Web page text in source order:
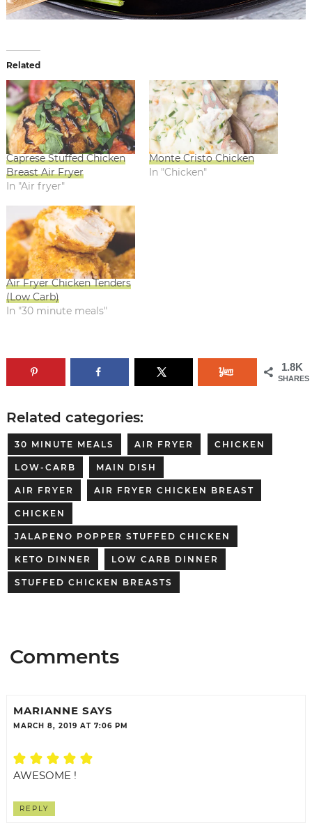
Related
Caprese Stuffed Chicken
Breast Air Fryer
In "Air fryer"
Monte Cristo Chicken
In "Chicken"
Air Fryer Chicken Tenders
(Low Carb)
In "30 minute meals"
1.8K
SHARES
Related categories:
30 MINUTE MEALS AIR FRYER CHICKEN
LOW-CARB MAIN DISH
AIR FRYER AIR FRYER CHICKEN BREAST
CHICKEN
JALAPENO POPPER STUFFED CHICKEN
KETO DINNER LOW CARB DINNER
STUFFED CHICKEN BREASTS
Comments
MARIANNE SAYS
MARCH 8, 2019 AT 7:06 PM
AWESOME !
REPLY